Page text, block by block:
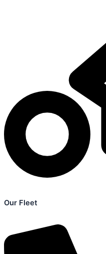
Our Fleet